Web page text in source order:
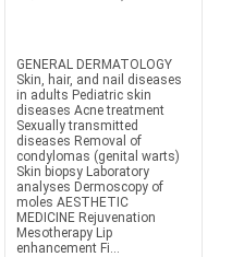
GENERAL DERMATOLOGY
Skin, hair, and nail diseases
in adults Pediatric skin
diseases Acne treatment
Sexually transmitted
diseases Removal of
condylomas (genital warts)
Skin biopsy Laboratory
analyses Dermoscopy of
moles AESTHETIC
MEDICINE Rejuvenation
Mesotherapy Lip
enhancement Fi...